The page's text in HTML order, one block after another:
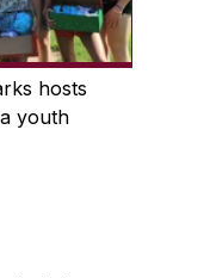
hosts
youth